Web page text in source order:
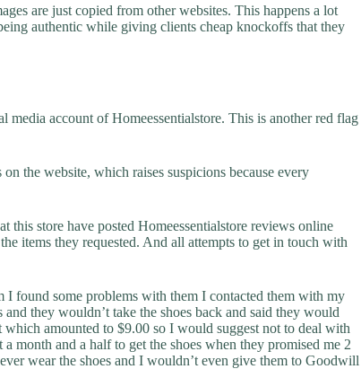
are just copied from other websites. This happens a lot
authentic while giving clients cheap knockoffs that they
media account of Homeessentialstore. This is another red flag
the website, which raises suspicions because every
this store have posted Homeessentialstore reviews online
items they requested. And all attempts to get in touch with
I found some problems with them I contacted them with my
they wouldn’t take the shoes back and said they would
amounted to $9.00 so I would suggest not to deal with
month and a half to get the shoes when they promised me 2
wear the shoes and I wouldn’t even give them to Goodwill